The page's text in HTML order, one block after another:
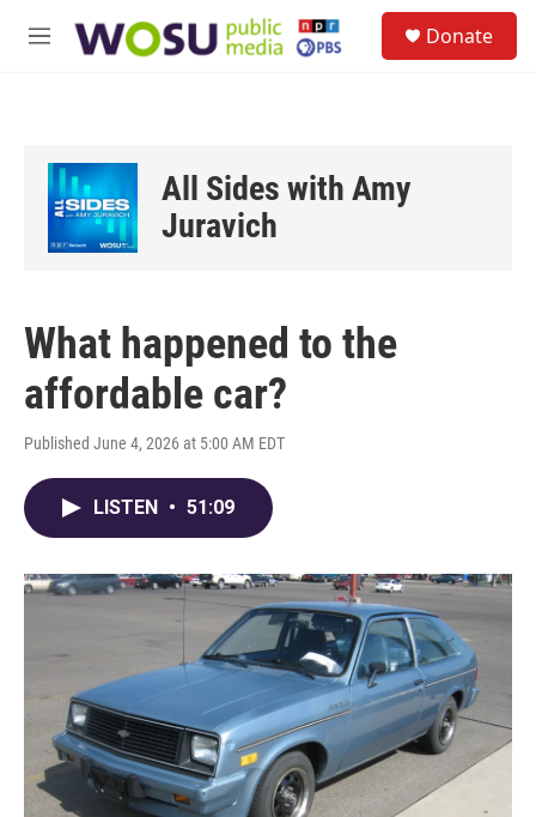
M
Donate
All Sides with Amy
Juravich
What happened to the
affordable car?
Published June 4, 2026 at 5:00 AM EDT
LISTEN • 51:09